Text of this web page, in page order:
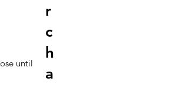
until
r
c
h
a